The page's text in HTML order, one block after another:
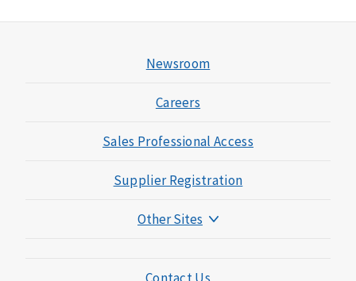
Newsroom
Careers
Sales Professional Access
Supplier Registration
Other Sites
Mutual of Omaha Mortgage